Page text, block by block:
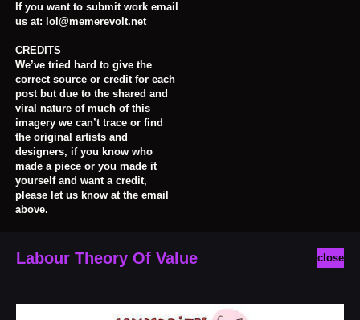
If you want to submit work email
us at: lol@memerevolt.net
CREDITS
We’ve tried hard to give the
correct source or credit for each
post but due to the shared and
viral nature of much of this
imagery we can’t trace or find
the original artists and
designers, if you know who
made a piece or you made it
yourself and want a credit,
please let us know at the email
above.
close
Labour Theory Of Value